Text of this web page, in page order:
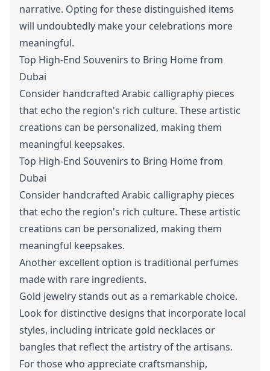
narrative. Opting for these distinguished items
will undoubtedly make your celebrations more
meaningful.
Top High-End Souvenirs to Bring Home from
Dubai
Consider handcrafted Arabic calligraphy pieces
that echo the region's rich culture. These artistic
creations can be personalized, making them
meaningful keepsakes.
Top High-End Souvenirs to Bring Home from
Dubai
Consider handcrafted Arabic calligraphy pieces
that echo the region's rich culture. These artistic
creations can be personalized, making them
meaningful keepsakes.
Another excellent option is traditional perfumes
made with rare ingredients.
Gold jewelry stands out as a remarkable choice.
Look for distinctive designs that incorporate local
styles, including intricate gold necklaces or
bangles that reflect the artistry of the artisans.
For those who appreciate craftsmanship,